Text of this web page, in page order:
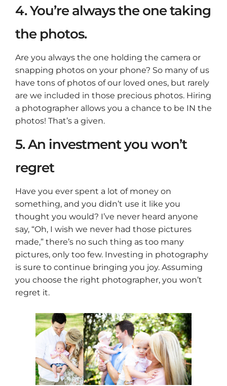
4. You’re always the one taking
the photos.
Are you always the one holding the camera or
snapping photos on your phone? So many of us
have tons of photos of our loved ones, but rarely
are we included in those precious photos. Hiring
a photographer allows you a chance to be IN the
photos! That’s a given.
5. An investment you won’t
regret
Have you ever spent a lot of money on
something, and you didn’t use it like you
thought you would? I’ve never heard anyone
say, “Oh, I wish we never had those pictures
made,” there’s no such thing as too many
pictures, only too few. Investing in photography
is sure to continue bringing you joy. Assuming
you choose the right photographer, you won’t
regret it.